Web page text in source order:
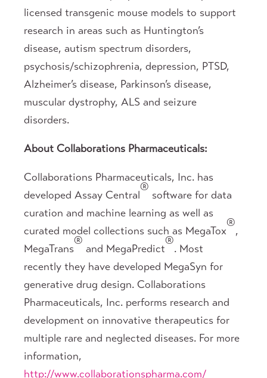
licensed transgenic mouse models to support
research in areas such as Huntington’s
disease, autism spectrum disorders,
psychosis/schizophrenia, depression, PTSD,
Alzheimer’s disease, Parkinson’s disease,
muscular dystrophy, ALS and seizure
disorders.
About Collaborations Pharmaceuticals:
Collaborations Pharmaceuticals, Inc. has
developed Assay Central
®
software for data
curation and machine learning as well as
curated model collections such as MegaTox
®
,
MegaTrans
®
and MegaPredict
®
. Most
recently they have developed MegaSyn for
generative drug design. Collaborations
Pharmaceuticals, Inc. performs research and
development on innovative therapeutics for
multiple rare and neglected diseases. For more
information,
http://www.collaborationspharma.com/